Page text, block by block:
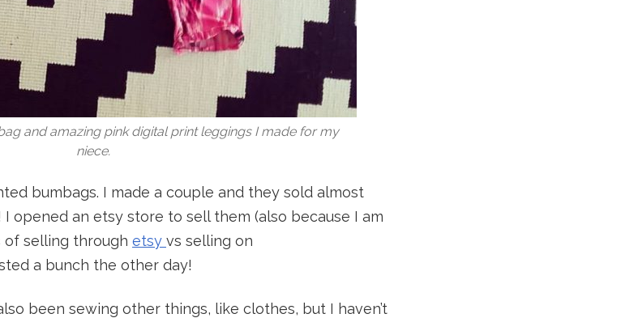
and amazing pink digital print leggings I made for my
niece.
bumbags. I made a couple and they sold almost
opened an etsy store to sell them (also because I am
selling through etsy vs selling on
a bunch the other day!
also been sewing other things, like clothes, but I haven’t